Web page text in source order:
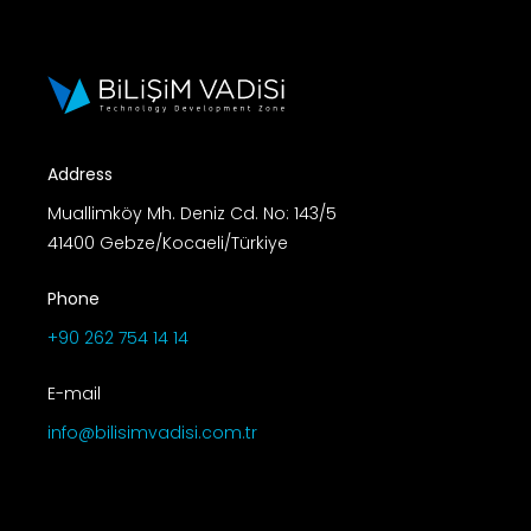
Address
Muallimköy Mh. Deniz Cd. No: 143/5
41400 Gebze/Kocaeli/Türkiye
Phone
+90 262 754 14 14
E-mail
info@bilisimvadisi.com.tr